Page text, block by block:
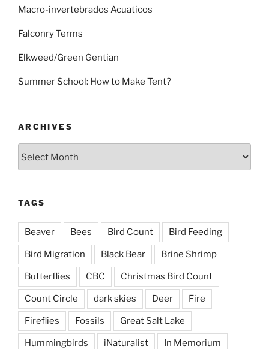
Macro-invertebrados Acuaticos
Falconry Terms
Elkweed/Green Gentian
Summer School: How to Make Tent?
ARCHIVES
TAGS
Beaver Bees Bird Count Bird Feeding
Bird Migration Black Bear Brine Shrimp
Butterflies CBC Christmas Bird Count
Count Circle dark skies Deer Fire
Fireflies Fossils Great Salt Lake
Hummingbirds iNaturalist In Memorium